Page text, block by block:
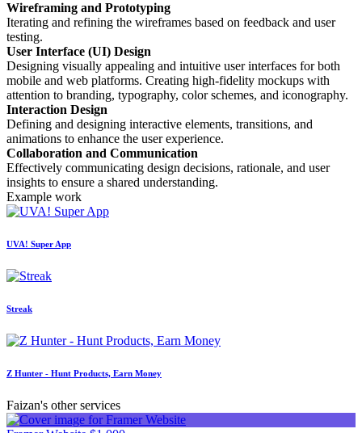
Wireframing and Prototyping
Iterating and refining the wireframes based on feedback and user
testing.
User Interface (UI) Design
Designing visually appealing and intuitive user interfaces for both
mobile and web platforms. Creating high-fidelity mockups with
attention to branding, typography, color schemes, and iconography.
Interaction Design
Defining and designing interactive elements, transitions, and
animations to enhance the user experience.
Collaboration and Communication
Effectively communicating design decisions, rationale, and user
insights to ensure a shared understanding.
Example work
UVA! Super App
Streak
Z Hunter - Hunt Products, Earn Money
Faizan's other services